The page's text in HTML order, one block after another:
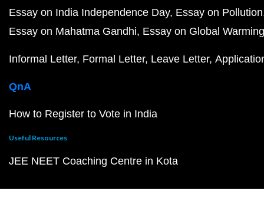
Essay on India Independence Day Essay on Pollution
Essay on Mahatma Gandhi Essay on Global Warming
Informal Letter Formal Letter Leave Letter
QnA
How to Register to Vote in India
Useful Resources
JEE NEET Coaching Centre in Kota